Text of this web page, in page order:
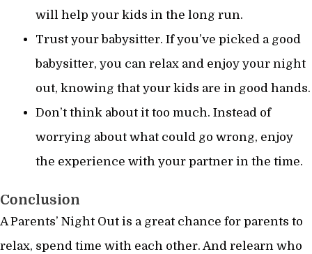
will help your kids in the long run.
Trust your babysitter. If you’ve picked a good
babysitter, you can relax and enjoy your night
out, knowing that your kids are in good hands.
Don’t think about it too much. Instead of
worrying about what could go wrong, enjoy
the experience with your partner in the time.
Conclusion
A Parents’ Night Out is a great chance for parents to
relax, spend time with each other. And relearn who